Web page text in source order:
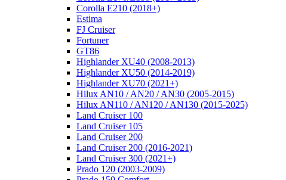
Corolla E210 (2018+)
Estima
FJ Cruiser
Fortuner
GT86
Highlander XU40 (2008-2013)
Highlander XU50 (2014-2019)
Highlander XU70 (2021+)
Hilux AN10 / AN20 / AN30 (2005-2015)
Hilux AN110 / AN120 / AN130 (2015-2025)
Land Cruiser 100
Land Cruiser 105
Land Cruiser 200
Land Cruiser 200 (2016-2021)
Land Cruiser 300 (2021+)
Prado 120 (2003-2009)